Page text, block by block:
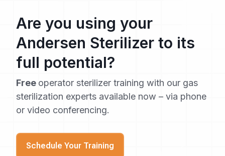
Are you using your
Andersen Sterilizer to its
full potential?
Free operator sterilizer training with our gas
sterilization experts available now – via phone
or video conferencing.
Schedule Your Training